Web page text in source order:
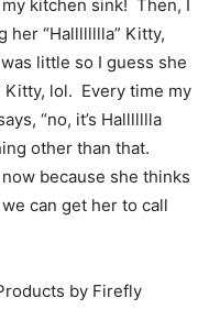
kitchen sink! Then, I
her “Halllllllla” Kitty,
little so I guess she
Kitty, lol. Every time my
“no, it’s Hallllllla
other than that.
because she thinks
can get her to call